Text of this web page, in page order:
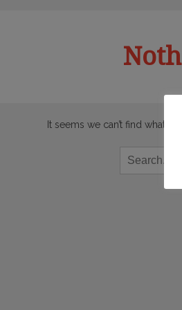
It seems we can’t find what